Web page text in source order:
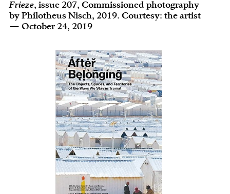
Frieze, issue 207, Commissioned photography
by Philotheus Nisch, 2019. Courtesy: the artist
— October 24, 2019